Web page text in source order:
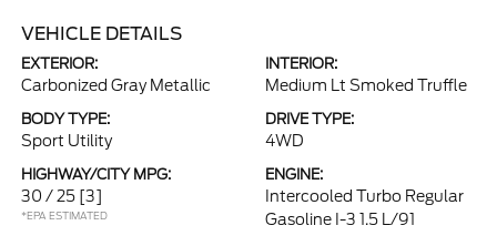
VEHICLE DETAILS
EXTERIOR:
Carbonized Gray Metallic
INTERIOR:
Medium Lt Smoked Truffle
BODY TYPE:
Sport Utility
DRIVE TYPE:
4WD
HIGHWAY/CITY MPG:
30 / 25 [3]
*EPA ESTIMATED
ENGINE:
Intercooled Turbo Regular
Gasoline I-3 1.5 L/91